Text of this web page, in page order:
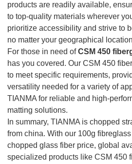
products are readily available,
to top-quality materials wherever
prioritize accessibility and strive to
no matter your geographical
For those in need ofCSM 450
has you covered. Our CSM 450
to meet specific requirements,
versatility needed for a variety of
TIANMA for reliable and high-
matting solutions.
In summary, TIANMA is chopped
from china. With our 100g
chopped glass fiber price, global
specialized products like CSM 450